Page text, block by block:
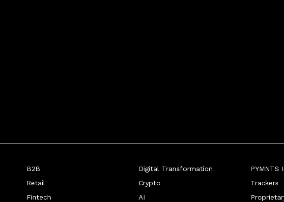
B2B
Retail
Fintech
Digital Transformation
Crypto
AI
PYMNTS
Trackers